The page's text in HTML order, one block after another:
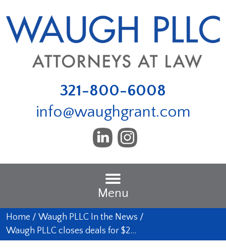
321-800-6008
info@waughgrant.com
Menu
Home / Waugh PLLC In the News /
Waugh PLLC closes deals for $2…